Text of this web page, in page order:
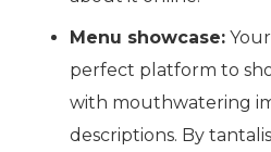
Menu showcase:
perfect platform to
with mouthwatering
descriptions. By